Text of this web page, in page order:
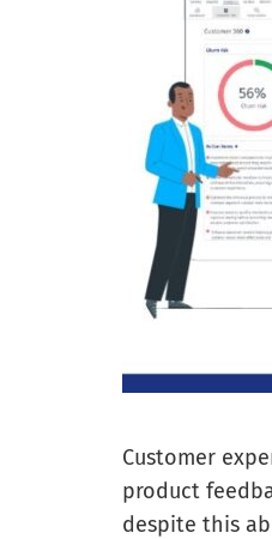
Customer
product
despite this